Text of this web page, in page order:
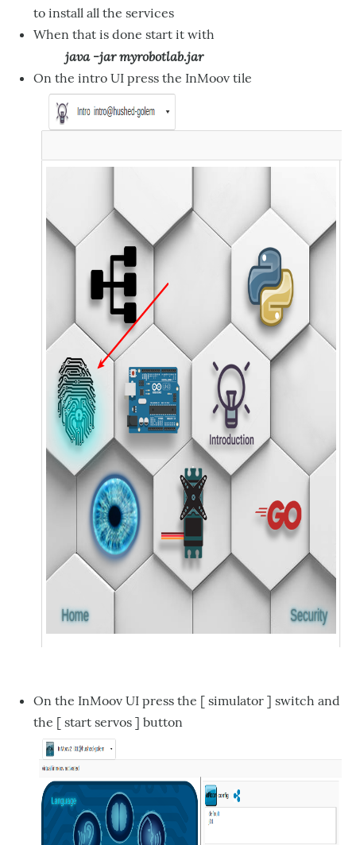
to install all the services
When that is done start it with
java -jar myrobotlab.jar
On the intro UI press the InMoov tile
On the InMoov UI press the [ simulator ] switch and
the [ start servos ] button